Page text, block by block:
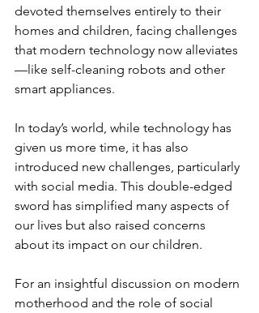
devoted themselves entirely to their
homes and children, facing challenges
that modern technology now alleviates
—like self-cleaning robots and other
smart appliances.
In today’s world, while technology has
given us more time, it has also
introduced new challenges, particularly
with social media. This double-edged
sword has simplified many aspects of
our lives but also raised concerns
about its impact on our children.
For an insightful discussion on modern
motherhood and the role of social